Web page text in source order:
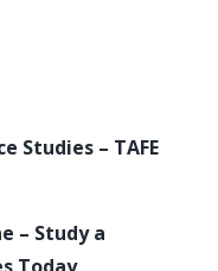
Studies – TAFE
– Study a